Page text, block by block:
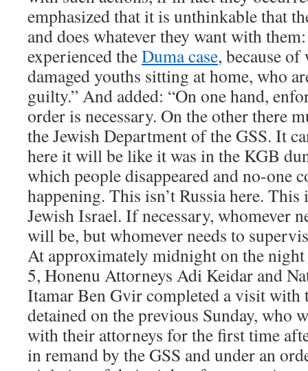
emphasized that it is unthinkable that
and does whatever they want with
experienced theDuma case, because
damaged youths sitting at home, who
guilty.” And added: “On one hand,
order is necessary. On the other there
the Jewish Department of the GSS. It
here it will be like it was in the KGB
which people disappeared and no-one
happening. This isn’t Russia here.
Jewish Israel. If necessary, whomever
will be, but whomever needs to
At approximately midnight on the night
5, Honenu Attorneys Adi Keidar and
Itamar Ben Gvir completed a visit with
detained on the previous Sunday, who
with their attorneys for the first time
in remand by the GSS and under an